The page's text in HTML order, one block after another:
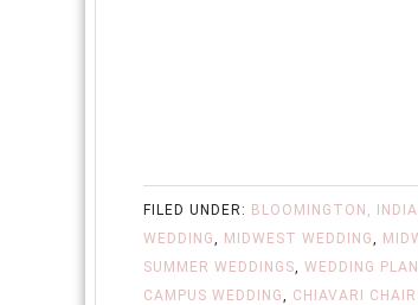
FILED UNDER: BLOOMINGTON,
WEDDING, MIDWEST WEDDING,
SUMMER WEDDINGS, WEDDING
CAMPUS WEDDING, CHIAVARI